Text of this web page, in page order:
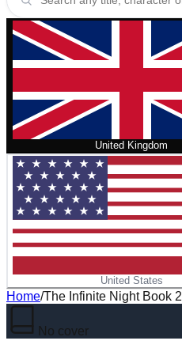
United Kingdom
United States
Home/The Infinite Night Book 2
No cover